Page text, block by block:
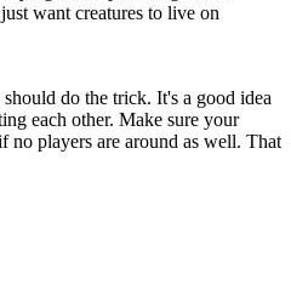
want creatures to live on
do the trick. It's a good idea
each other. Make sure your
no players are around as well. That